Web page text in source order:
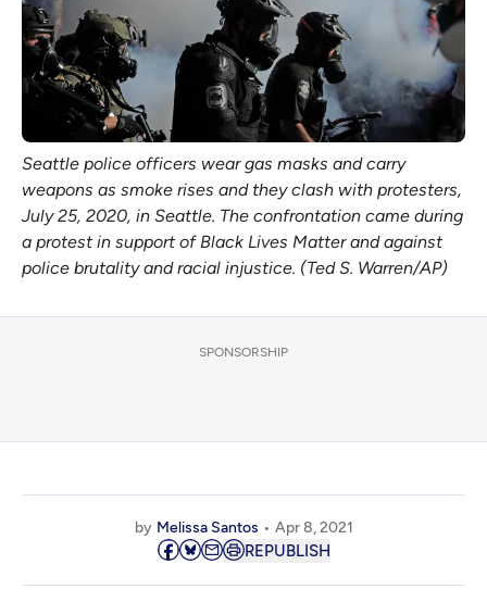
Seattle police officers wear gas masks and carry
weapons as smoke rises and they clash with protesters,
July 25, 2020, in Seattle. The confrontation came during
a protest in support of Black Lives Matter and against
police brutality and racial injustice. (Ted S. Warren/AP)
SPONSORSHIP
by Melissa Santos Apr 8, 2021
REPUBLISH